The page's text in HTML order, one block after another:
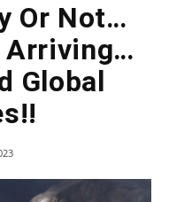
Or Not…
Arriving…
Global